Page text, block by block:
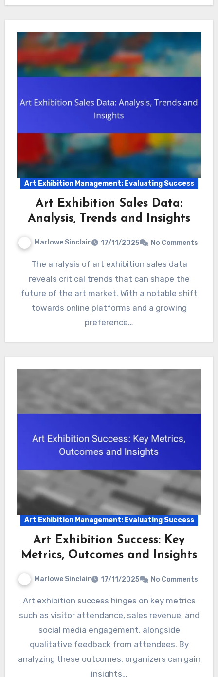
Art Exhibition Management: Evaluating Success
Art Exhibition Sales Data:
Analysis, Trends and Insights
Marlowe Sinclair 17/11/2025 No Comments
The analysis of art exhibition sales data
reveals critical trends that can shape the
future of the art market. With a notable shift
towards online platforms and a growing
preference…
Art Exhibition Management: Evaluating Success
Art Exhibition Success: Key
Metrics, Outcomes and Insights
Marlowe Sinclair 17/11/2025 No Comments
Art exhibition success hinges on key metrics
such as visitor attendance, sales revenue, and
social media engagement, alongside
qualitative feedback from attendees. By
analyzing these outcomes, organizers can gain
insights…